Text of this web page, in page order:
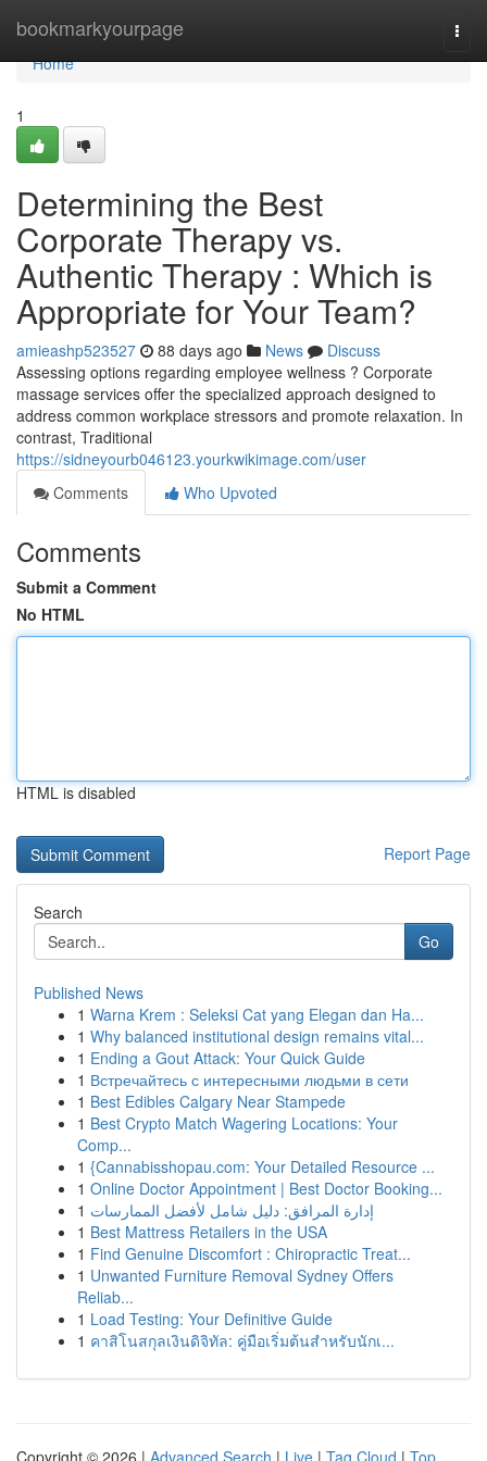
bookmarkyourpage
Home
Home
1
Determining the Best
Corporate Therapy vs.
Authentic Therapy : Which is
Appropriate for Your Team?
amieashp523527 88 days ago News
Discuss
Assessing options regarding employee wellness ? Corporate
massage services offer the specialized approach designed to
address common workplace stressors and promote relaxation. In
contrast, Traditional
https://sidneyourb046123.yourkwikimage.com/user
Comments
Who Upvoted
Comments
Submit a Comment
No HTML
HTML is disabled
Report Page
Search
Go
Published News
1 Warna Krem : Seleksi Cat yang Elegan dan Ha...
1 Why balanced institutional design remains vital...
1 Ending a Gout Attack: Your Quick Guide
1 Встречайтесь с интересными людьми в сети
1 Best Edibles Calgary Near Stampede
1 Best Crypto Match Wagering Locations: Your
Comp...
1 {Cannabisshopau.com: Your Detailed Resource ...
1 Online Doctor Appointment | Best Doctor Booking...
1 إدارة المرافق: دليل شامل لأفضل الممارسات
1 Best Mattress Retailers in the USA
1 Find Genuine Discomfort : Chiropractic Treat...
1 Unwanted Furniture Removal Sydney Offers
Reliab...
1 Load Testing: Your Definitive Guide
1 คาสิโนสกุลเงินดิจิทัล: คู่มือเริ่มต้นสำหรับนักเ...
Copyright © 2026 | Advanced Search | Live | Tag Cloud | Top